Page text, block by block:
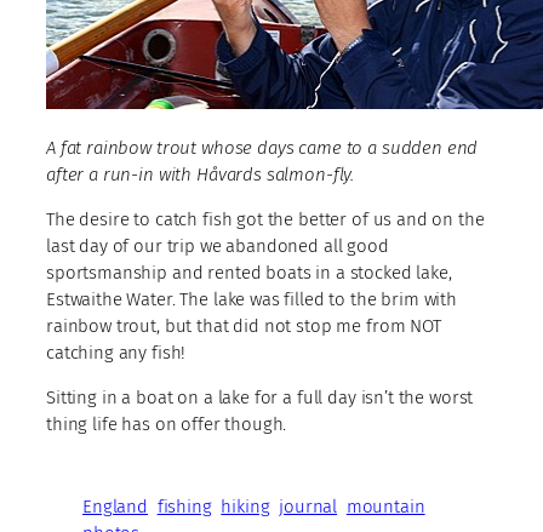
A fat rainbow trout whose days came to a sudden end
after a run-in with Håvards salmon-fly.
The desire to catch fish got the better of us and on the
last day of our trip we abandoned all good
sportsmanship and rented boats in a stocked lake,
Estwaithe Water. The lake was filled to the brim with
rainbow trout, but that did not stop me from NOT
catching any fish!
Sitting in a boat on a lake for a full day isn’t the worst
thing life has on offer though.
England fishing hiking journal mountain